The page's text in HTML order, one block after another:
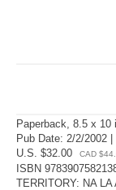
Paperback, 8.5 x 10
Pub Date: 2/2/2002
U.S. $32.00
CAD
ISBN
TERRITORY: NA